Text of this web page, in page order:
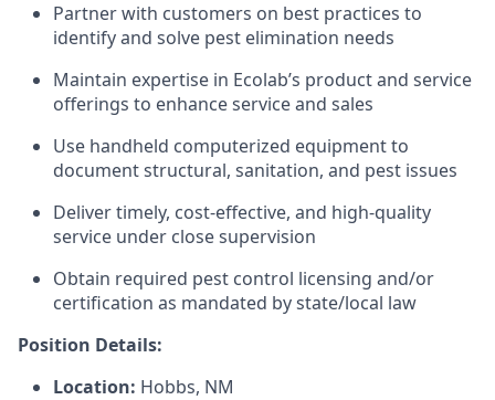
Partner with customers on best practices to
identify and solve pest elimination needs
Maintain expertise in Ecolab’s product and service
offerings to enhance service and sales
Use handheld computerized equipment to
document structural, sanitation, and pest issues
Deliver timely, cost-effective, and high-quality
service under close supervision
Obtain required pest control licensing and/or
certification as mandated by state/local law
Position Details:
Location: Hobbs, NM